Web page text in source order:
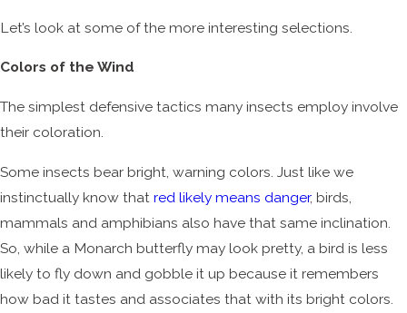
Let’s look at some of the more interesting selections.
Colors of the Wind
The simplest defensive tactics many insects employ involve
their coloration.
Some insects bear bright, warning colors. Just like we
instinctually know that red likely means danger, birds,
mammals and amphibians also have that same inclination.
So, while a Monarch butterfly may look pretty, a bird is less
likely to fly down and gobble it up because it remembers
how bad it tastes and associates that with its bright colors.